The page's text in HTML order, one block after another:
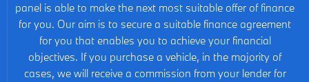
panel is able to make the next most suitable offer of finance
for you. Our aim is to secure a suitable finance agreement
for you that enables you to achieve your financial
objectives. If you purchase a vehicle, in the majority of
cases, we will receive a commission from your lender for